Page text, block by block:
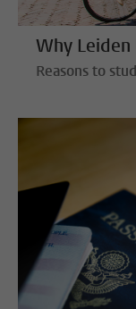
Why
Reasons to